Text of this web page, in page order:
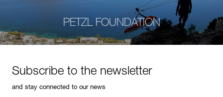
PETZL FOUNDATION
Subscribe to the newsletter
and stay connected to our news